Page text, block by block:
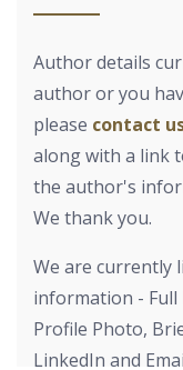
Author details
author or you
please contact
along with a link
the author's
We thank you.
We are currently
information - Full
Profile Photo,
LinkedIn and